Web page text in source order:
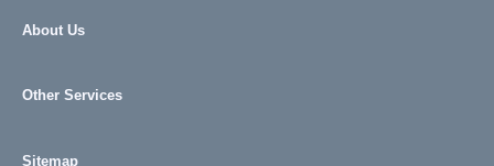
About Us
Other Services
Sitemap